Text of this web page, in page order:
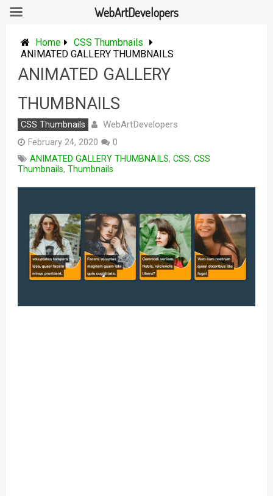
content
Home
CSS Thumbnails
ANIMATED GALLERY THUMBNAILS
ANIMATED GALLERY
THUMBNAILS
CSS Thumbnails WebArtDevelopers
February 24, 2020
0
ANIMATED GALLERY THUMBNAILS, CSS, CSS
Thumbnails, Thumbnails
WebArtDevelopers